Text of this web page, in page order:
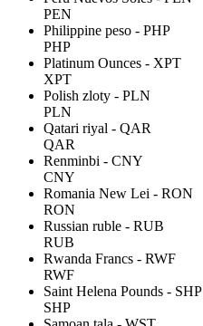
PEN
Philippine peso - PHP
PHP
Platinum Ounces - XPT
XPT
Polish zloty - PLN
PLN
Qatari riyal - QAR
QAR
Renminbi - CNY
CNY
Romania New Lei - RON
RON
Russian ruble - RUB
RUB
Rwanda Francs - RWF
RWF
Saint Helena Pounds - SHP
SHP